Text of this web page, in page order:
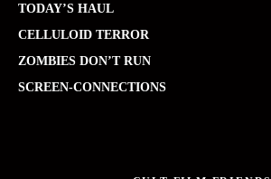
TODAY’S HAUL
CELLULOID TERROR
ZOMBIES DON’T RUN
SCREEN-CONNECTIONS